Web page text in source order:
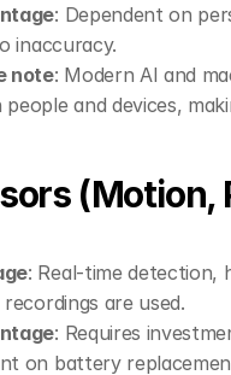
: Dependent on
inaccuracy.
note: Modern AI and
people and devices,
(Motion,
: Real-time detection,
are used.
: Requires
on battery